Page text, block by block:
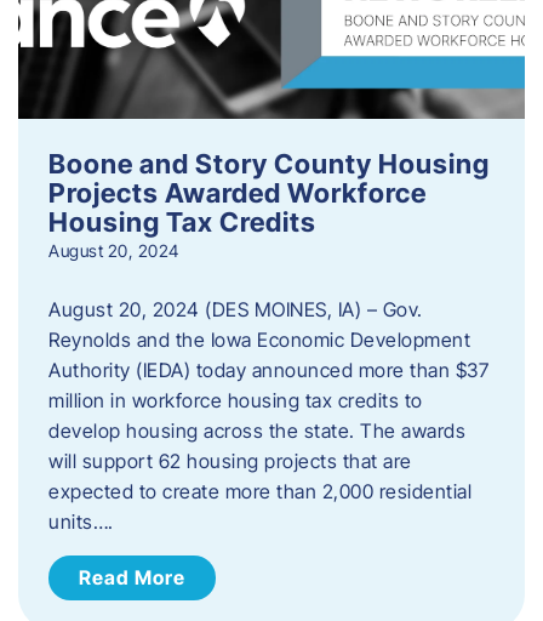
Boone and Story County Housing
Projects Awarded Workforce
Housing Tax Credits
August 20, 2024
August 20, 2024 (DES MOINES, IA) – Gov.
Reynolds and the Iowa Economic Development
Authority (IEDA) today announced more than $37
million in workforce housing tax credits to
develop housing across the state. The awards
will support 62 housing projects that are
expected to create more than 2,000 residential
units….
Read More